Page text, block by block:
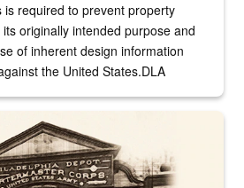
is required to prevent property
originally intended purpose and
of inherent design information
the United States.DLA
Philadelphia Quartermaster Depot